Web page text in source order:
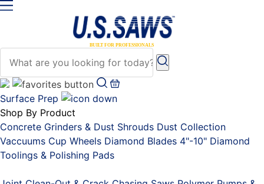
Surface Prep
Shop By Product
Concrete Grinders & Dust Shrouds Dust Collection
Vaccuums Cup Wheels Diamond Blades 4"-10" Diamond
Toolings & Polishing Pads